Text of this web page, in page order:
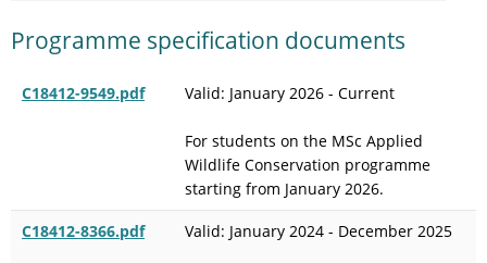
Programme specification documents
C18412-9549.pdf Valid: January 2026 - Current
For students on the MSc Applied
Wildlife Conservation programme
starting from January 2026.
C18412-8366.pdf Valid: January 2024 - December 2025